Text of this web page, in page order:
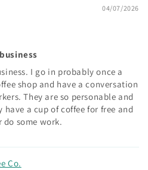
04/07/2026
I go in probably once a
shop and have a conversation
They are so personable and
a cup of coffee for free and
some work.
Co.